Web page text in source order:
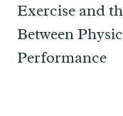
Exercise and
Between
Performance